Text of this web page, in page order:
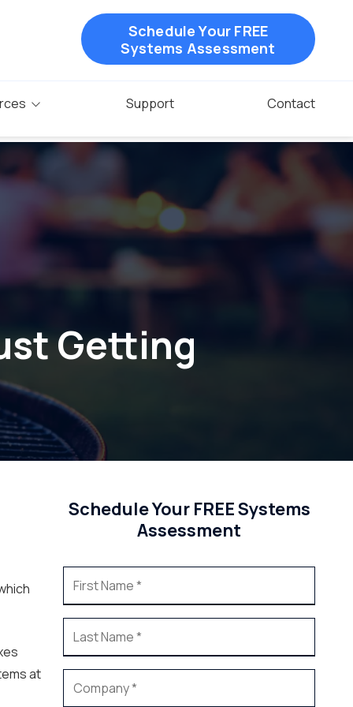
Schedule Your FREE
Systems Assessment
Support Contact
Getting
at
Schedule Your FREE Systems
Assessment